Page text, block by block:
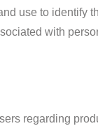
use to identify
with
regarding